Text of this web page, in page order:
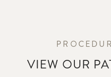
VIEW OUR